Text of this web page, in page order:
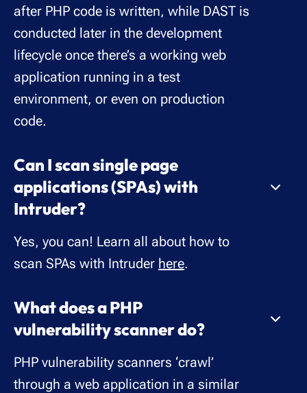
after PHP code is written, while DAST is
conducted later in the development
lifecycle once there’s a working web
application running in a test
environment, or even on production
code.
Can I scan single page
applications (SPAs) with
Intruder?
Yes, you can! Learn all about how to
scan SPAs with Intruder here.
What does a PHP
vulnerability scanner do?
PHP vulnerability scanners ‘crawl’
through a web application in a similar